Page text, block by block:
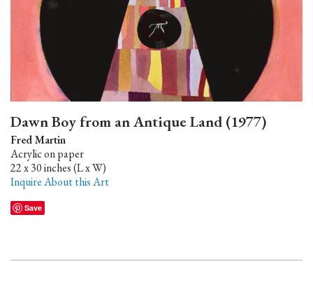
Dawn Boy from an Antique Land (1977)
Fred Martin
Acrylic on paper
22 x 30 inches (L x W)
Inquire About this Art
Save